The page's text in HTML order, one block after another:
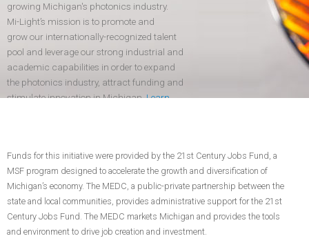
growing Michigan's photonics industry.
Mi-Light’s mission is to promote and
grow our internationally-recognized talent
pool and leverage our strong industrial and
academic capabilities in order to expand
the photonics industry, attract funding and
stimulate innovation in Michigan.Learn
CONTACT US JOIN TODAY!
Funds for this initiative were provided by the 21st Century Jobs Fund, a
MSF program designed to accelerate the growth and diversification of
Michigan’s economy. The MEDC, a public-private partnership between the
state and local communities, provides administrative support for the 21st
Century Jobs Fund. The MEDC markets Michigan and provides the tools
and environment to drive job creation and investment.